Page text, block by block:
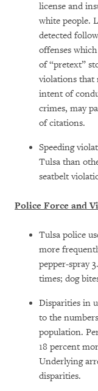
license and
white people.
detected
offenses
of “pretext”
violations that
intent of
crimes, may
of citations.
Speeding
Tulsa than
seatbelt
Police Force and
Tulsa police
more
pepper-spray
times; dog
Disparities in
to the
population.
18 percent
Underlying
disparities.